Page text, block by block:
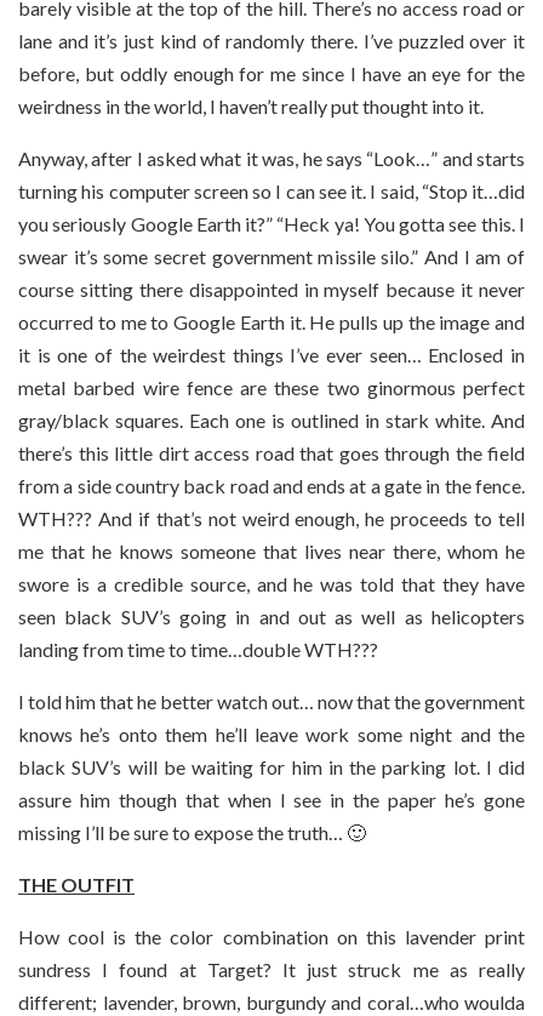
barely visible at the top of the hill. There’s no access road or
lane and it’s just kind of randomly there. I’ve puzzled over it
before, but oddly enough for me since I have an eye for the
weirdness in the world, I haven’t really put thought into it.
Anyway, after I asked what it was, he says “Look…” and starts
turning his computer screen so I can see it. I said, “Stop it…did
you seriously Google Earth it?” “Heck ya! You gotta see this. I
swear it’s some secret government missile silo.” And I am of
course sitting there disappointed in myself because it never
occurred to me to Google Earth it. He pulls up the image and
it is one of the weirdest things I’ve ever seen… Enclosed in
metal barbed wire fence are these two ginormous perfect
gray/black squares. Each one is outlined in stark white. And
there’s this little dirt access road that goes through the field
from a side country back road and ends at a gate in the fence.
WTH??? And if that’s not weird enough, he proceeds to tell
me that he knows someone that lives near there, whom he
swore is a credible source, and he was told that they have
seen black SUV’s going in and out as well as helicopters
landing from time to time…double WTH???
I told him that he better watch out… now that the government
knows he’s onto them he’ll leave work some night and the
black SUV’s will be waiting for him in the parking lot. I did
assure him though that when I see in the paper he’s gone
missing I’ll be sure to expose the truth… 🙂
THE OUTFIT
How cool is the color combination on this lavender print
sundress I found at Target? It just struck me as really
different; lavender, brown, burgundy and coral…who woulda